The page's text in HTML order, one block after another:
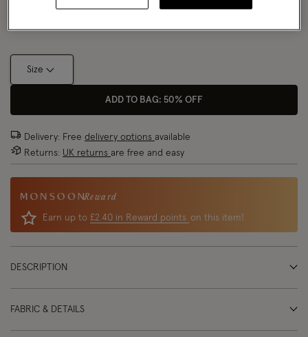
Size
ADD TO BAG: 50% OFF
Delivery: Free delivery options available
Returns: UK returns are free and easy
Reward
Earn up to £2.40 in Reward points on this item!
DESCRIPTION
FABRIC & DETAILS